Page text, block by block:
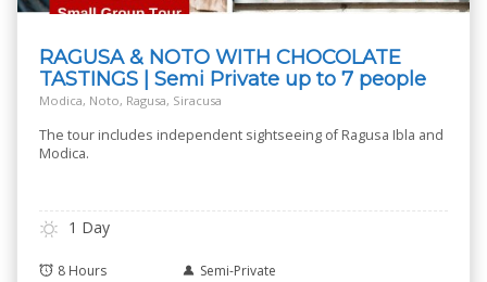
RAGUSA & NOTO WITH CHOCOLATE
TASTINGS | Semi Private up to 7 people
Modica, Noto, Ragusa, Siracusa
The tour includes independent sightseeing of Ragusa Ibla and
Modica.
1 Day
8 Hours
Semi-Private